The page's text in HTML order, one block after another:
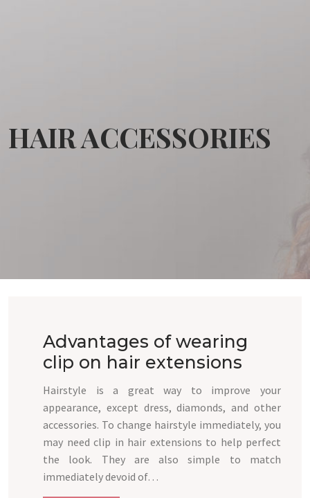
HAIR ACCESSORIES
Advantages of wearing
clip on hair extensions
Hairstyle is a great way to improve your
appearance, except dress, diamonds, and other
accessories. To change hairstyle immediately, you
may need clip in hair extensions to help perfect
the look. They are also simple to match
immediately devoid of…